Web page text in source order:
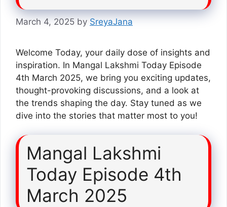
March 4, 2025 by SreyaJana
Welcome Today, your daily dose of insights and
inspiration. In Mangal Lakshmi Today Episode
4th March 2025, we bring you exciting updates,
thought-provoking discussions, and a look at
the trends shaping the day. Stay tuned as we
dive into the stories that matter most to you!
Mangal Lakshmi
Today Episode 4th
March 2025